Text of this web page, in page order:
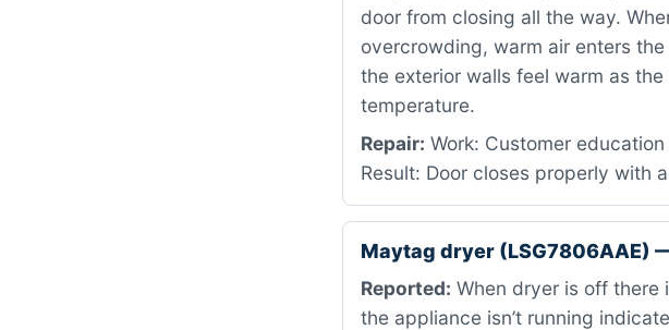
door from closing all the way.
overcrowding, warm air enters
the exterior walls feel warm as
temperature.
Repair: Work: Customer
Result: Door closes properly with
Maytag dryer (LSG7806AAE)
Reported: When dryer is off there
the appliance isn’t running